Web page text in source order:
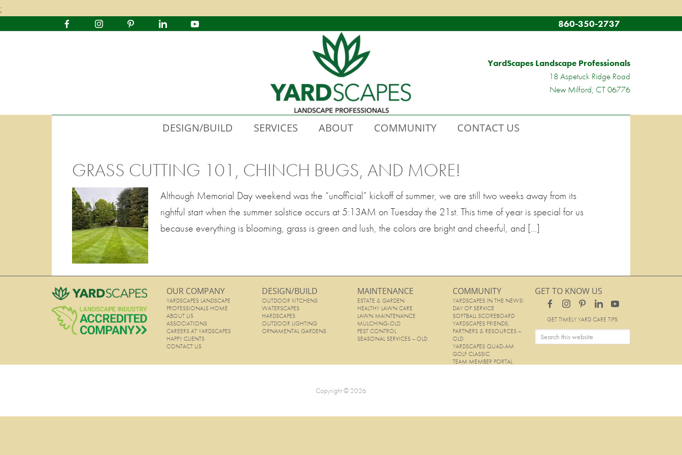
;
860-350-2737
YardScapes Landscape Professionals
18 Aspetuck Ridge Road
New Milford, CT 06776
DESIGN/BUILD SERVICES ABOUT COMMUNITY CONTACT US
GRASS CUTTING 101, CHINCH BUGS, AND MORE!
Although Memorial Day weekend was the “unofficial” kickoff of summer, we are still two weeks away from its
rightful start when the summer solstice occurs at 5:13AM on Tuesday the 21st. This time of year is special for us
because everything is blooming, grass is green and lush, the colors are bright and cheerful, and […]
OUR COMPANY
YARDSCAPES LANDSCAPE
PROFESSIONALS HOME
ABOUT US
ASSOCIATIONS
CAREERS AT YARDSCAPES
HAPPY CLIENTS
CONTACT US
DESIGN/BUILD
OUTDOOR KITCHENS
WATERSCAPES
HARDSCAPES
OUTDOOR LIGHTING
ORNAMENTAL GARDENS
MAINTENANCE
ESTATE & GARDEN
HEALTHY LAWN CARE
LAWN MAINTENANCE
MULCHING-OLD
PEST CONTROL
SEASONAL SERVICES – OLD
COMMUNITY
YARDSCAPES IN THE NEWS!
DAY OF SERVICE
SOFTBALL SCOREBOARD
YARDSCAPES FRIENDS,
PARTNERS & RESOURCES –
OLD
YARDSCAPES QUAD-AM
GOLF CLASSIC
TEAM MEMBER PORTAL
GET TO KNOW US
GET TIMELY YARD CARE TIPS
Copyright © 2026